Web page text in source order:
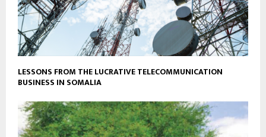
LESSONS FROM THE LUCRATIVE TELECOMMUNICATION
BUSINESS IN SOMALIA